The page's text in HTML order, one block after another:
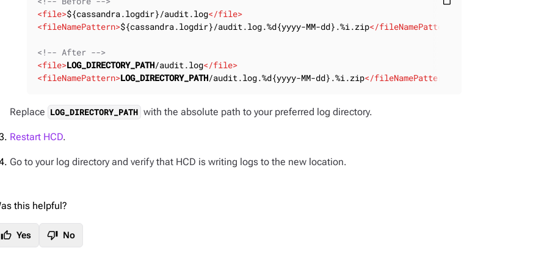
<file>${cassandra.logdir}/audit.log</file>
<fileNamePattern>${cassandra.logdir}/audit.log.%d{yyyy-MM-dd}.%i.zip</fileNamePattern
<!-- After -->
<file>LOG_DIRECTORY_PATH/audit.log</file>
<fileNamePattern>LOG_DIRECTORY_PATH/audit.log.%d{yyyy-MM-dd}.%i.zip</fileNamePattern
Replace LOG_DIRECTORY_PATH with the absolute path to your preferred log directory.
Restart HCD.
Go to your log directory and verify that HCD is writing logs to the new location.
this helpful?
thumb_up Yes thumb_down No